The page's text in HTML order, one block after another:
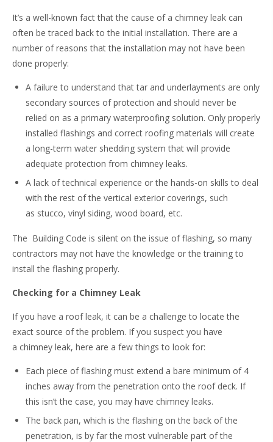
It’s a well-known fact that the cause of a chimney leak can
often be traced back to the initial installation. There are a
number of reasons that the installation may not have been
done properly:
A failure to understand that tar and underlayments are only
secondary sources of protection and should never be
relied on as a primary waterproofing solution. Only properly
installed flashings and correct roofing materials will create
a long-term water shedding system that will provide
adequate protection from chimney leaks.
A lack of technical experience or the hands-on skills to deal
with the rest of the vertical exterior coverings, such
as stucco, vinyl siding, wood board, etc.
The Building Code is silent on the issue of flashing, so many
contractors may not have the knowledge or the training to
install the flashing properly.
Checking for a Chimney Leak
If you have a roof leak, it can be a challenge to locate the
exact source of the problem. If you suspect you have
a chimney leak, here are a few things to look for:
Each piece of flashing must extend a bare minimum of 4
inches away from the penetration onto the roof deck. If
this isn’t the case, you may have chimney leaks.
The back pan, which is the flashing on the back of the
penetration, is by far the most vulnerable part of the